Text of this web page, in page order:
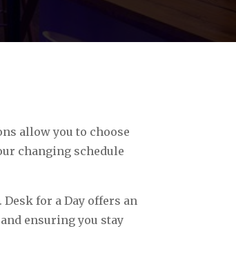
allow you to choose
changing schedule
for a Day offers an
ensuring you stay